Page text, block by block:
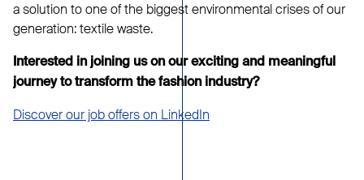
a solution to one of the biggest environmental crises of our
generation: textile waste.
Interested in joining us on our exciting and meaningful
journey to transform the fashion industry?
Discover our job offers on LinkedIn